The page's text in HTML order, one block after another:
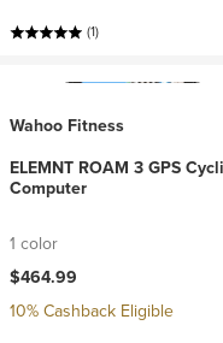
(1)
Wahoo Fitness
ELEMNT ROAM 3 GPS
Computer
1 color
$464.99
10% Cashback Eligible